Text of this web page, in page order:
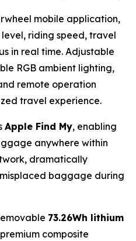
mobile application,
riding speed, travel
in real time. Adjustable
RGB ambient lighting,
remote operation
travel experience.
Apple Find My, enabling
anywhere within
dramatically
baggage during
73.26Wh lithium
composite